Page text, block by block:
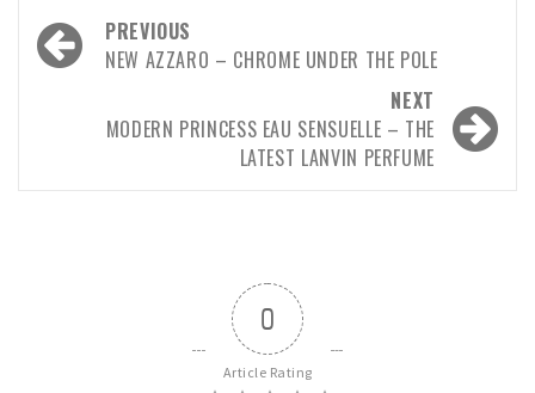
Post
navigation
PREVIOUS
NEW AZZARO – CHROME UNDER THE POLE
NEXT
MODERN PRINCESS EAU SENSUELLE – THE
LATEST LANVIN PERFUME
0
Article Rating